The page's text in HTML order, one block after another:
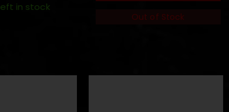
in stock
Out of Stock